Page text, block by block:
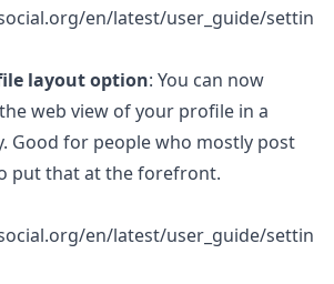
en/latest/user_guide/settin
layout option: You can now
web view of your profile in a
Good for people who mostly post
put that at the forefront.
en/latest/user_guide/settin